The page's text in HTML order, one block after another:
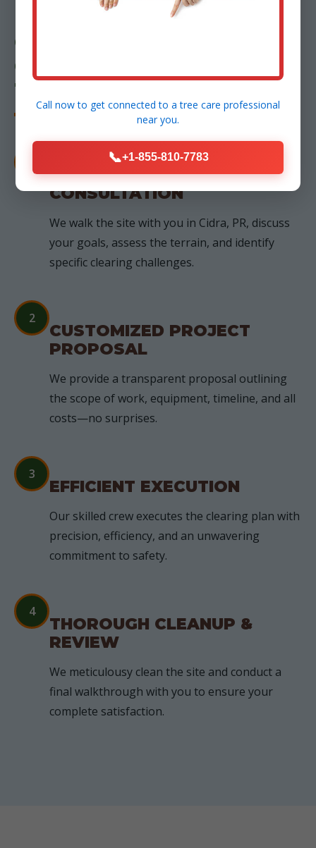
OUR PROCESS: FROM
CONSULTATION TO
TRANSFORMATION
FREE ON-SITE
CONSULTATION
We walk the site with you in Cidra, PR, discuss
your goals, assess the terrain, and identify
specific clearing challenges.
2
CUSTOMIZED PROJECT
PROPOSAL
We provide a transparent proposal outlining
the scope of work, equipment, timeline, and all
costs—no surprises.
3
EFFICIENT EXECUTION
Our skilled crew executes the clearing plan with
precision, efficiency, and an unwavering
commitment to safety.
4
THOROUGH CLEANUP &
REVIEW
We meticulousy clean the site and conduct a
final walkthrough with you to ensure your
complete satisfaction.
Call now to get connected to atree care professional
near you.
📞+1-855-810-7783